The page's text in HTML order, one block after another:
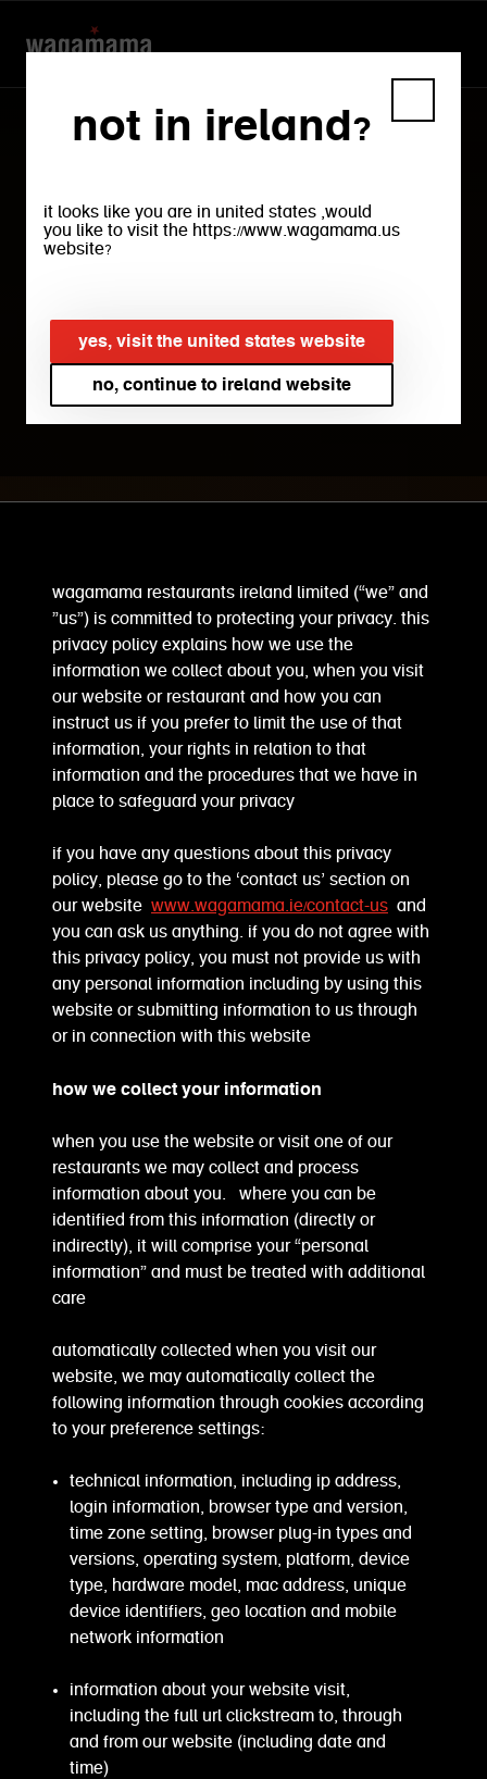
not in ireland?
it looks like you are in united states ,would
you like to visit the https://www.wagamama.us
website?
yes, visit the united states website
no, continue to ireland website
wagamama restaurants ireland limited (“we” and
”us”) is committed to protecting your privacy. this
privacy policy explains how we use the
information we collect about you, when you visit
our website or restaurant and how you can
instruct us if you prefer to limit the use of that
information, your rights in relation to that
information and the procedures that we have in
place to safeguard your privacy
if you have any questions about this privacy
policy, please go to the ‘contact us’ section on
our website www.wagamama.ie/contact-us and
you can ask us anything. if you do not agree with
this privacy policy, you must not provide us with
any personal information including by using this
website or submitting information to us through
or in connection with this website
how we collect your information
when you use the website or visit one of our
restaurants we may collect and process
information about you. where you can be
identified from this information (directly or
indirectly), it will comprise your “personal
information” and must be treated with additional
care
automatically collected when you visit our
website, we may automatically collect the
following information through cookies according
to your preference settings:
technical information, including ip address,
login information, browser type and version,
time zone setting, browser plug-in types and
versions, operating system, platform, device
type, hardware model, mac address, unique
device identifiers, geo location and mobile
network information
information about your website visit,
including the full url clickstream to, through
and from our website (including date and
time)